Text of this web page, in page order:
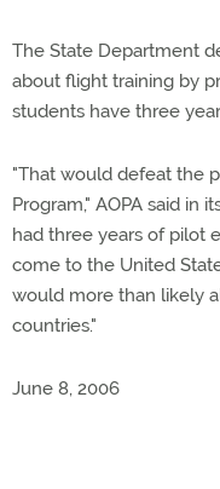
The State Department
about flight training by
students have three
"That would defeat the
Program," AOPA said in
had three years of pilot
come to the United
would more than likely
countries."
June 8, 2006